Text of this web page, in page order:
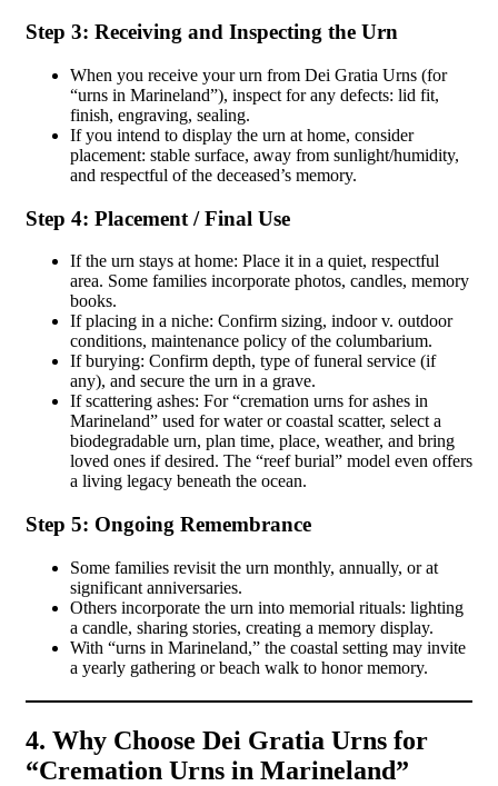
Step 3: Receiving and Inspecting the Urn
When you receive your urn from Dei Gratia Urns (for
“urns in Marineland”), inspect for any defects: lid fit,
finish, engraving, sealing.
If you intend to display the urn at home, consider
placement: stable surface, away from sunlight/humidity,
and respectful of the deceased’s memory.
Step 4: Placement / Final Use
If the urn stays at home: Place it in a quiet, respectful
area. Some families incorporate photos, candles, memory
books.
If placing in a niche: Confirm sizing, indoor v. outdoor
conditions, maintenance policy of the columbarium.
If burying: Confirm depth, type of funeral service (if
any), and secure the urn in a grave.
If scattering ashes: For “cremation urns for ashes in
Marineland” used for water or coastal scatter, select a
biodegradable urn, plan time, place, weather, and bring
loved ones if desired. The “reef burial” model even offers
a living legacy beneath the ocean.
Step 5: Ongoing Remembrance
Some families revisit the urn monthly, annually, or at
significant anniversaries.
Others incorporate the urn into memorial rituals: lighting
a candle, sharing stories, creating a memory display.
With “urns in Marineland,” the coastal setting may invite
a yearly gathering or beach walk to honor memory.
4. Why Choose Dei Gratia Urns for
“Cremation Urns in Marineland”